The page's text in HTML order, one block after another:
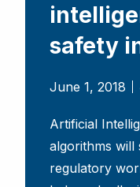
safety
June 1, 2018
Artificial
algorithms
regulatory